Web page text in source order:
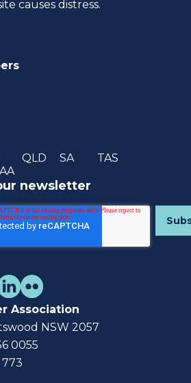
causes distress.
QLD SA
TAS
newsletter
Association
NSW 2057
0055